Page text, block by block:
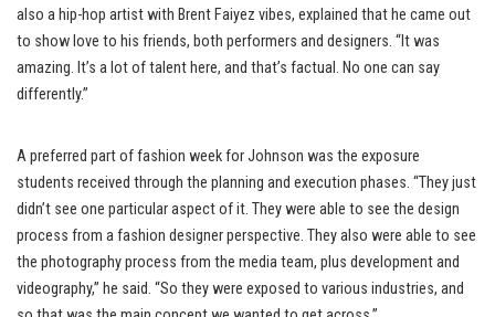
also a hip-hop artist with Brent Faiyez vibes, explained that he came out
to show love to his friends, both performers and designers. “It was
amazing. It’s a lot of talent here, and that’s factual. No one can say
differently.”
A preferred part of fashion week for Johnson was the exposure
students received through the planning and execution phases. “They just
didn’t see one particular aspect of it. They were able to see the design
process from a fashion designer perspective. They also were able to see
the photography process from the media team, plus development and
videography,” he said. “So they were exposed to various industries, and